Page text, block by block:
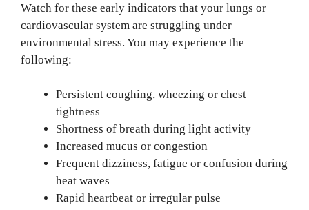
Watch for these early indicators that your lungs or
cardiovascular system are struggling under
environmental stress. You may experience the
following:
Persistent coughing, wheezing or chest
tightness
Shortness of breath during light activity
Increased mucus or congestion
Frequent dizziness, fatigue or confusion during
heat waves
Rapid heartbeat or irregular pulse